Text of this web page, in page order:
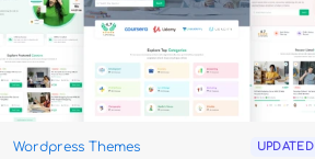
Wordpress Themes UPDATED